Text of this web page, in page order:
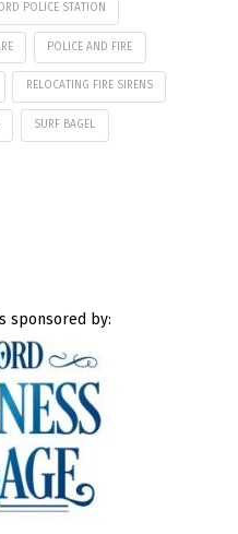
POLICE STATION
POLICE AND FIRE
RELOCATING FIRE SIRENS
SURF BAGEL
sponsored by: